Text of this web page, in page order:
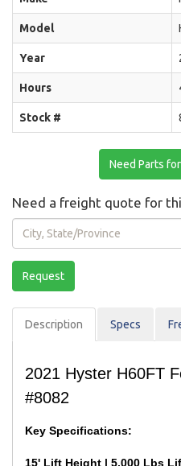
Model
Year
Hours
Stock #
Need Parts
Need a freight quote for
State/Province
Request
Description Specs
2021 Hyster H60FT
#8082
Key Specifications:
15' Lift Height | 5,000 Lbs